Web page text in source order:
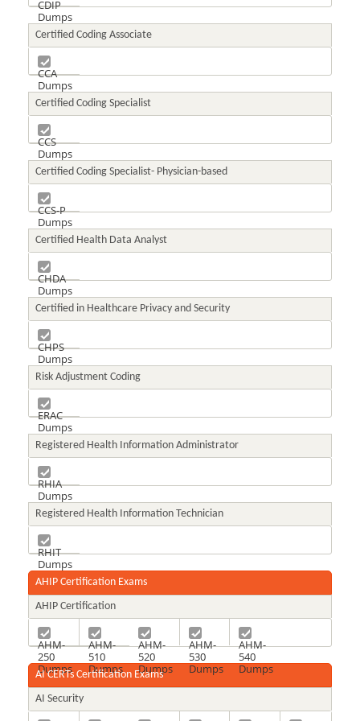
CDIP
Dumps
Certified Coding Associate
CCA
Dumps
Certified Coding Specialist
CCS
Dumps
Certified Coding Specialist- Physician-based
CCS-P
Dumps
Certified Health Data Analyst
CHDA
Dumps
Certified in Healthcare Privacy and Security
CHPS
Dumps
Risk Adjustment Coding
ERAC
Dumps
Registered Health Information Administrator
RHIA
Dumps
Registered Health Information Technician
RHIT
Dumps
AHIP Certification Exams
AHIP Certification
AHM-
250
Dumps
AHM-
510
Dumps
AHM-
520
Dumps
AHM-
530
Dumps
AHM-
540
Dumps
AI CERTs Certification Exams
AI Security